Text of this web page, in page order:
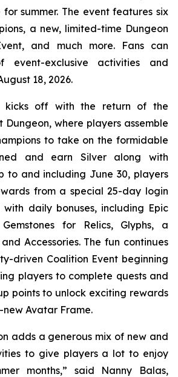
summer. The event features six
a new, limited-time Dungeon
and much more. Fans can
event-exclusive activities and
18, 2026.
kicks off with the return of the
Dungeon, where players assemble
to take on the formidable
and earn Silver along with
to and including June 30, players
from a special 25-day login
daily bonuses, including Epic
for Relics, Glyphs, a
Accessories. The fun continues
driven Coalition Event beginning
players to complete quests and
points to unlock exciting rewards
Avatar Frame.
adds a generous mix of new and
to give players a lot to enjoy
months,” said Nanny Balas,